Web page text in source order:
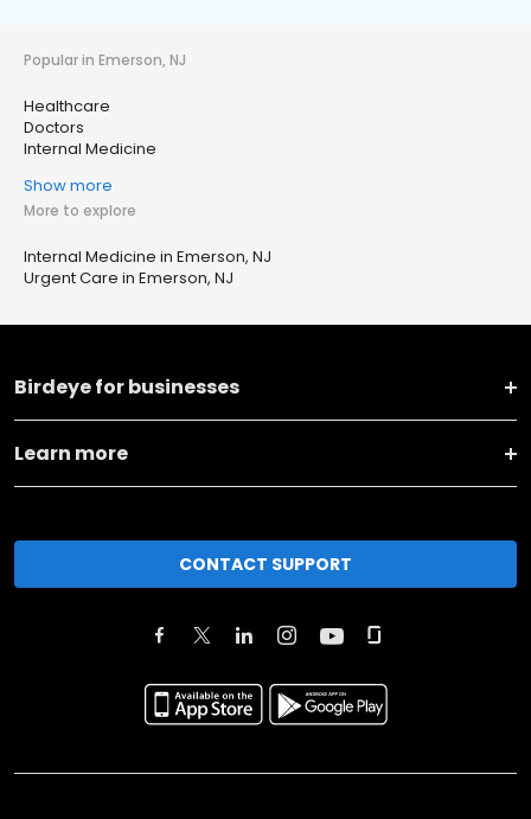
Popular in Emerson, NJ
Healthcare
Doctors
Internal Medicine
Show more
More to explore
Internal Medicine in Emerson, NJ
Urgent Care in Emerson, NJ
Birdeye for businesses
Learn more
CONTACT SUPPORT